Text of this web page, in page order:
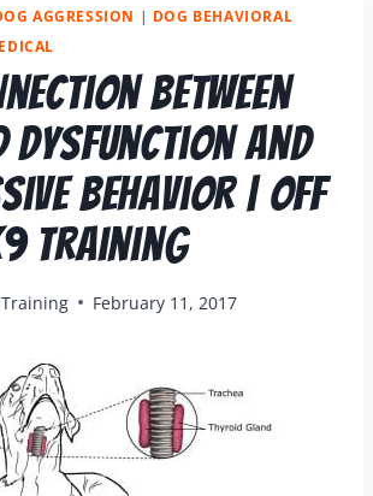
AGGRESSION | DOG BEHAVIORAL
Between
Dysfunction and
Behavior | Off
Training
February 11, 2017